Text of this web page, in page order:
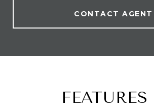
CONTACT AGENT
FEATURES